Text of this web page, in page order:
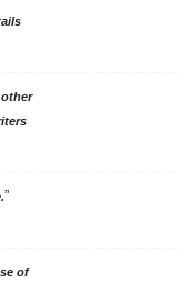
other
”
of